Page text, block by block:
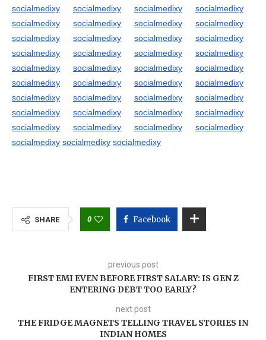
socialmedixy
socialmedixy socialmedixy
socialmedixy
socialmedixy
socialmedixy socialmedixy
socialmedixy
socialmedixy
socialmedixy socialmedixy
socialmedixy
socialmedixy
socialmedixy socialmedixy
socialmedixy
socialmedixy
socialmedixy socialmedixy
socialmedixy
socialmedixy
socialmedixy socialmedixy
socialmedixy
socialmedixy
socialmedixy socialmedixy
socialmedixy
socialmedixy
socialmedixy socialmedixy
socialmedixy
socialmedixy
socialmedixy socialmedixy
socialmedixy
socialmedixy socialmedixy socialmedixy
SHARE 0 Facebook
previous post
FIRST EMI EVEN BEFORE FIRST SALARY: IS GEN Z
ENTERING DEBT TOO EARLY?
next post
THE FRIDGE MAGNETS TELLING TRAVEL STORIES IN
INDIAN HOMES